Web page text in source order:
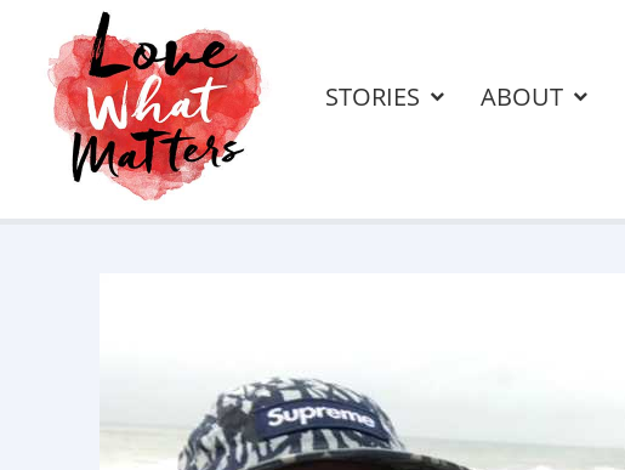
STORIES ABOUT